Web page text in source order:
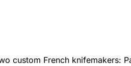
custom French knifemakers: